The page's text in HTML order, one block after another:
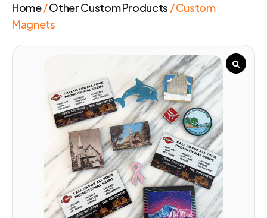
Home/Other Custom Products / Custom
Magnets